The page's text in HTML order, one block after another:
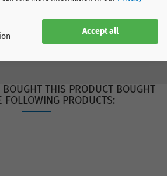
Accept all
THIS PRODUCT BOUGHT
FOLLOWING PRODUCTS: